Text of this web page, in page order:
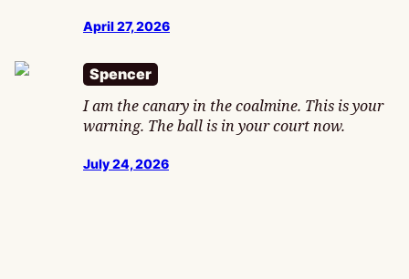
April 27, 2026
Spencer
I am the canary in the coalmine. This is your
warning. The ball is in your court now.
July 24, 2026